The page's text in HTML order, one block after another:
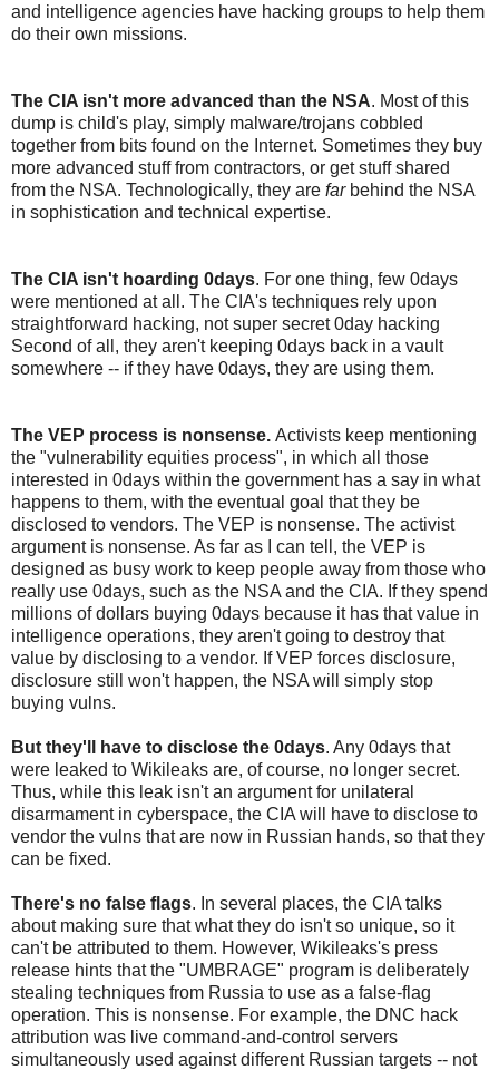
and intelligence agencies have hacking groups to help them
do their own missions.
The CIA isn't more advanced than the NSA. Most of this
dump is child's play, simply malware/trojans cobbled
together from bits found on the Internet. Sometimes they buy
more advanced stuff from contractors, or get stuff shared
from the NSA. Technologically, they are farbehind the NSA
in sophistication and technical expertise.
The CIA isn't hoarding 0days. For one thing, few 0days
were mentioned at all. The CIA's techniques rely upon
straightforward hacking, not super secret 0day hacking
Second of all, they aren't keeping 0days back in a vault
somewhere -- if they have 0days, they are using them.
The VEP process is nonsense. Activists keep mentioning
the "vulnerability equities process", in which all those
interested in 0days within the government has a say in what
happens to them, with the eventual goal that they be
disclosed to vendors. The VEP is nonsense. The activist
argument is nonsense. As far as I can tell, the VEP is
designed as busy work to keep people away from those who
really use 0days, such as the NSA and the CIA. If they spend
millions of dollars buying 0days because it has that value in
intelligence operations, they aren't going to destroy that
value by disclosing to a vendor. If VEP forces disclosure,
disclosure still won't happen, the NSA will simply stop
buying vulns.
But they'll have to disclose the 0days. Any 0days that
were leaked to Wikileaks are, of course, no longer secret.
Thus, while this leak isn't an argument for unilateral
disarmament in cyberspace, the CIA will have to disclose to
vendor the vulns that are now in Russian hands, so that they
can be fixed.
There's no false flags. In several places, the CIA talks
about making sure that what they do isn't so unique, so it
can't be attributed to them. However, Wikileaks's press
release hints that the "UMBRAGE" program is deliberately
stealing techniques from Russia to use as a false-flag
operation. This is nonsense. For example, the DNC hack
attribution was live command-and-control servers
simultaneously used against different Russian targets -- not